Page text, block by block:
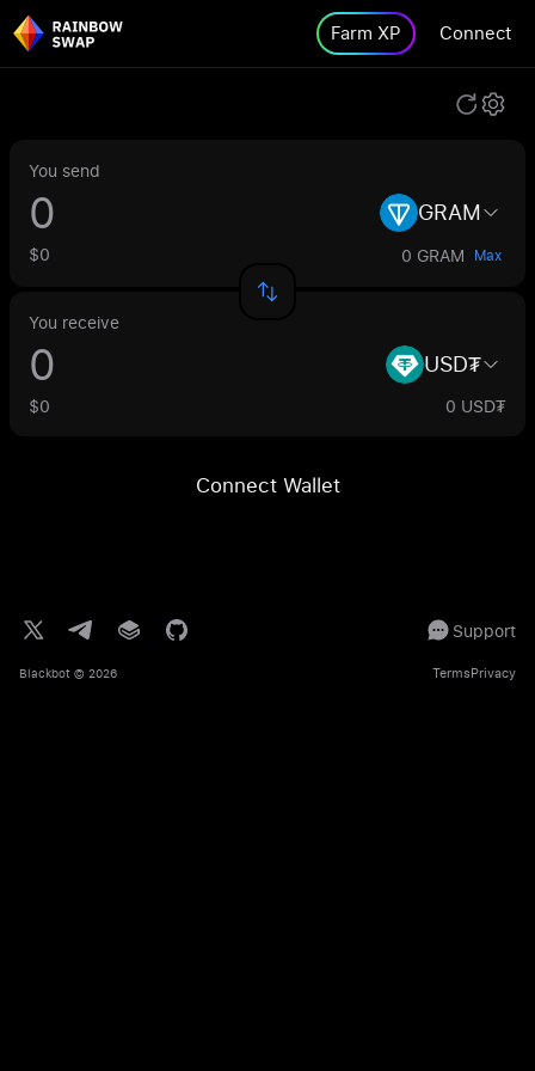
Farm XP Connect
You send
GRAM
$0 0 GRAM Max
You receive
USD₮
$0 0 USD₮
Connect Wallet
Support
Blackbot © 2026 TermsPrivacy